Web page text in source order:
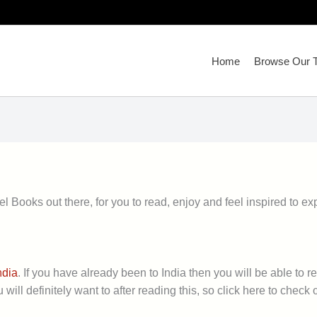
Home Browse Our
Books out there, for you to read, enjoy and feel inspired to
. If you have already been to India then you will be able to
will definitely want to after reading this, so click here to check